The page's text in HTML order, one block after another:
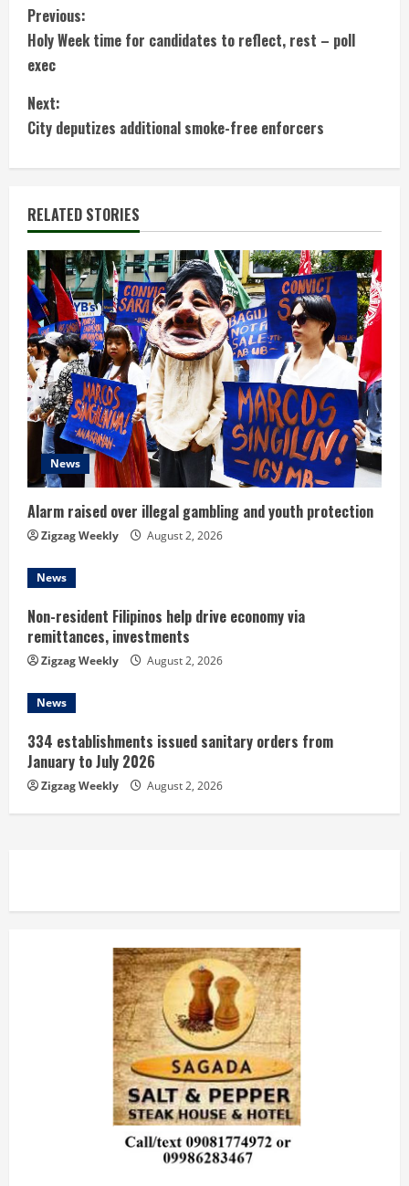
C
o
n
t
i
n
u
e
R
e
a
d
i
n
g
Previous:
Holy Week time for candidates to reflect, rest – poll
exec
Next:
City deputizes additional smoke-free enforcers
RELATED STORIES
News
Alarm raised over illegal gambling and youth protection
Zigzag Weekly August 2, 2026
News
Non-resident Filipinos help drive economy via
remittances, investments
Zigzag Weekly August 2, 2026
News
334 establishments issued sanitary orders from
January to July 2026
Zigzag Weekly August 2, 2026